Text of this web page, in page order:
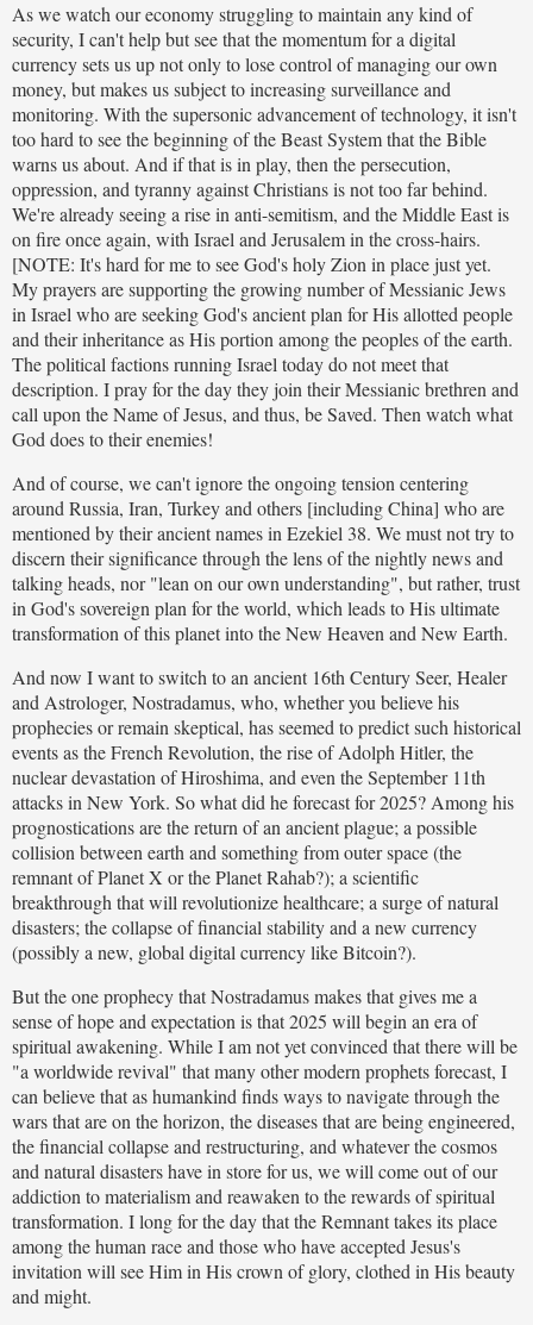
As we watch our economy struggling to maintain any kind of
security, I can't help but see that the momentum for a digital
currency sets us up not only to lose control of managing our own
money, but makes us subject to increasing surveillance and
monitoring. With the supersonic advancement of technology, it isn't
too hard to see the beginning of the Beast System that the Bible
warns us about. And if that is in play, then the persecution,
oppression, and tyranny against Christians is not too far behind.
We're already seeing a rise in anti-semitism, and the Middle East is
on fire once again, with Israel and Jerusalem in the cross-hairs.
[NOTE: It's hard for me to see God's holy Zion in place just yet.
My prayers are supporting the growing number of Messianic Jews
in Israel who are seeking God's ancient plan for His allotted people
and their inheritance as His portion among the peoples of the earth.
The political factions running Israel today do not meet that
description. I pray for the day they join their Messianic brethren and
call upon the Name of Jesus, and thus, be Saved. Then watch what
God does to their enemies!
And of course, we can't ignore the ongoing tension centering
around Russia, Iran, Turkey and others [including China] who are
mentioned by their ancient names in Ezekiel 38. We must not try to
discern their significance through the lens of the nightly news and
talking heads, nor "lean on our own understanding", but rather, trust
in God's sovereign plan for the world, which leads to His ultimate
transformation of this planet into the New Heaven and New Earth.
And now I want to switch to an ancient 16th Century Seer, Healer
and Astrologer, Nostradamus, who, whether you believe his
prophecies or remain skeptical, has seemed to predict such historical
events as the French Revolution, the rise of Adolph Hitler, the
nuclear devastation of Hiroshima, and even the September 11th
attacks in New York. So what did he forecast for 2025? Among his
prognostications are the return of an ancient plague; a possible
collision between earth and something from outer space (the
remnant of Planet X or the Planet Rahab?); a scientific
breakthrough that will revolutionize healthcare; a surge of natural
disasters; the collapse of financial stability and a new currency
(possibly a new, global digital currency like Bitcoin?).
But the one prophecy that Nostradamus makes that gives me a
sense of hope and expectation is that 2025 will begin an era of
spiritual awakening. While I am not yet convinced that there will be
"a worldwide revival" that many other modern prophets forecast, I
can believe that as humankind finds ways to navigate through the
wars that are on the horizon, the diseases that are being engineered,
the financial collapse and restructuring, and whatever the cosmos
and natural disasters have in store for us, we will come out of our
addiction to materialism and reawaken to the rewards of spiritual
transformation. I long for the day that the Remnant takes its place
among the human race and those who have accepted Jesus's
invitation will see Him in His crown of glory, clothed in His beauty
and might.